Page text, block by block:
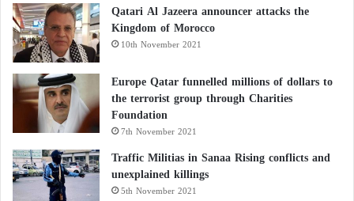
Qatari Al Jazeera announcer attacks the
Kingdom of Morocco
10th November 2021
Europe Qatar funnelled millions of dollars to
the terrorist group through Charities
Foundation
7th November 2021
Traffic Militias in Sanaa Rising conflicts and
unexplained killings
5th November 2021